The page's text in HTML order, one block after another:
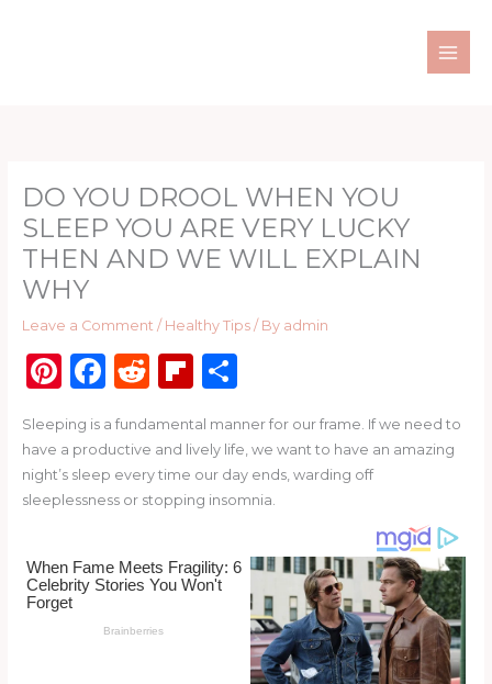
DO YOU DROOL WHEN YOU
SLEEP YOU ARE VERY LUCKY
THEN AND WE WILL EXPLAIN
WHY
Leave a Comment / Healthy Tips/ By admin
Pi
te
re
st
F
c
e
b
o
k
R
d
di
t
Fl
b
o
ar
S
ar
e
Sleeping is a fundamental manner for our frame. If we need to
have a productive and lively life, we want to have an amazing
night’s sleep every time our day ends, warding off
sleeplessness or stopping insomnia.